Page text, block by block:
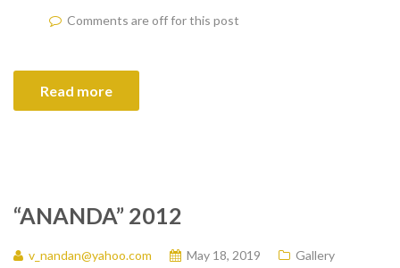
Comments are off for this post
Read more
“ANANDA” 2012
v_nandan@yahoo.com May 18, 2019
Gallery